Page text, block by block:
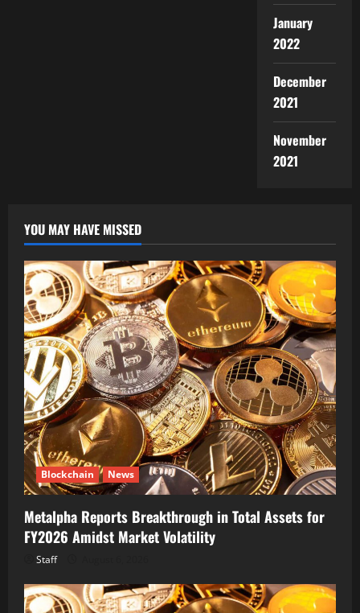
January
2022
December
2021
November
2021
YOU MAY HAVE MISSED
Blockchain News
Metalpha Reports Breakthrough in Total Assets for
FY2026 Amidst Market Volatility
Staff